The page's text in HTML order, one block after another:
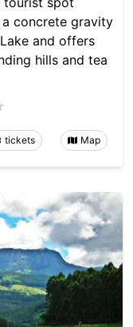
a concrete gravity
and offers
hills and tea
tickets Map